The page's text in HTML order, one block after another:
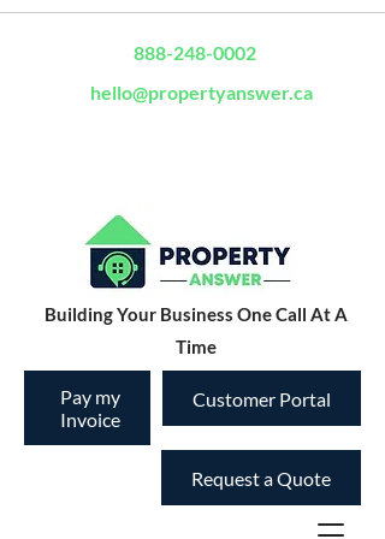
888-248-0002
hello@propertyanswer.ca
Building Your Business One Call At A
Time
Pay my
Invoice
Customer Portal
Request a Quote